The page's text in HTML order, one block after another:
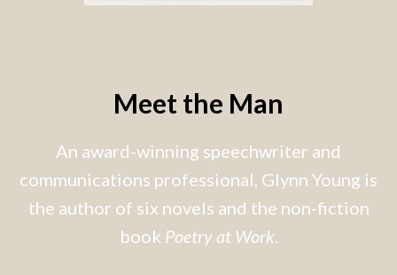
Meet the Man
An award-winning speechwriter and
communications professional, Glynn Young is
the author of six novels and the non-fiction
book Poetry at Work